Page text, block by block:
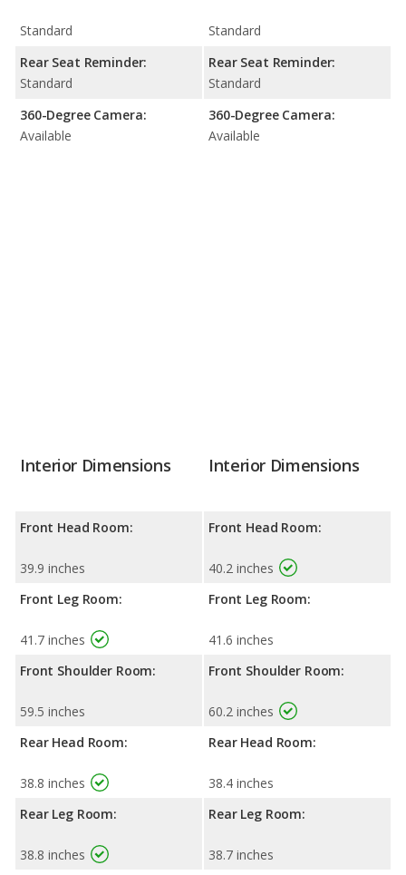
Standard
Rear Seat Reminder:
Standard
360-Degree Camera:
Available
Standard
Rear Seat Reminder:
Standard
360-Degree Camera:
Available
Interior Dimensions
Front Head Room:
39.9 inches
Front Leg Room:
41.7 inches
Front Shoulder Room:
59.5 inches
Rear Head Room:
38.8 inches
Rear Leg Room:
38.8 inches
Interior Dimensions
Front Head Room:
40.2 inches
Front Leg Room:
41.6 inches
Front Shoulder Room:
60.2 inches
Rear Head Room:
38.4 inches
Rear Leg Room:
38.7 inches